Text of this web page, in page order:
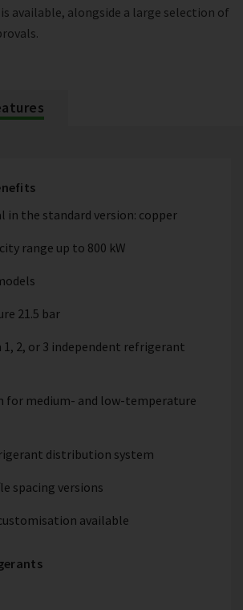
available, alongside a large selection of
in the standard version: copper
range up to 800 kW
21.5 bar
1, 2, or 3 independent refrigerant
for medium- and low-temperature
distribution system
spacing versions
available